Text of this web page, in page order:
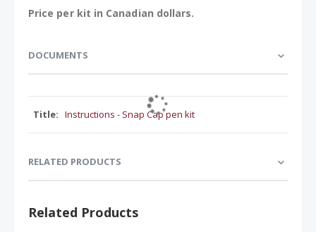
Price per kit in Canadian dollars.
DOCUMENTS
Instructions - Snap Cap pen kit
RELATED PRODUCTS
Related Products